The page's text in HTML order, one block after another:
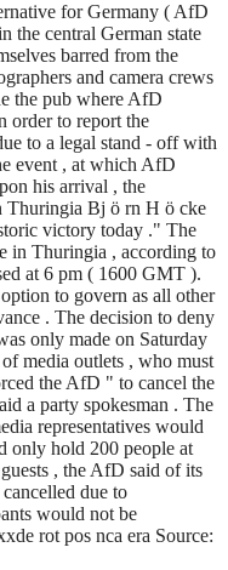
for Germany ( AfD
the central German state
barred from the
and camera crews
the pub where AfD
order to report the
to a legal stand - off with
event , at which AfD
his arrival , the
Thuringia Bj ö rn H ö cke
victory today ." The
in Thuringia , according to
at 6 pm ( 1600 GMT ).
to govern as all other
. The decision to deny
only made on Saturday
media outlets , who must
the AfD " to cancel the
a party spokesman . The
representatives would
only hold 200 people at
, the AfD said of its
due to
would not be
rot pos nca era Source: